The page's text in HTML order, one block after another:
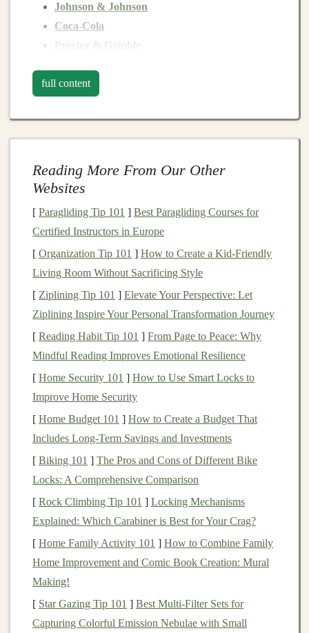
Johnson & Johnson
Coca-Cola
Procter & Gamble
These companies
A long history of payingdividends
Investingin
forlong-term growthbecause thesecompaniesare less
likely to experience the dramatic fluctuations seen in
smaller or newercompanies.
2.Assess YourInvestment Goals
consistent growth,dividend income, or both?
Blue-chip
are excellent for
generatingsteady incomethroughdividends.
For example:
If your goal islong-term growth,blue-chip
stocksthat reinvest profits into thebusinessmay
provide strongcapital appreciation
If your goal isincome generation, focus on
blue-chip stockswith a strongdividend history
which can provide you with regular payments.
3.Do Your Research
full content
Reading More From Our Other
Websites
[ Paragliding Tip 101 ] Best Paragliding Courses for
Certified Instructors in Europe
[ Organization Tip 101 ] How to Create a Kid-Friendly
Living Room Without Sacrificing Style
[ Ziplining Tip 101 ] Elevate Your Perspective: Let
Ziplining Inspire Your Personal Transformation Journey
[ Reading Habit Tip 101 ] From Page to Peace: Why
Mindful Reading Improves Emotional Resilience
[ Home Security 101 ] How to Use Smart Locks to
Improve Home Security
[ Home Budget 101 ] How to Create a Budget That
Includes Long-Term Savings and Investments
[ Biking 101 ] The Pros and Cons of Different Bike
Locks: A Comprehensive Comparison
[ Rock Climbing Tip 101 ] Locking Mechanisms
Explained: Which Carabiner is Best for Your Crag?
[ Home Family Activity 101 ] How to Combine Family
Home Improvement and Comic Book Creation: Mural
Making!
[ Star Gazing Tip 101 ] Best Multi‑Filter Sets for
Capturing Colorful Emission Nebulae with Small